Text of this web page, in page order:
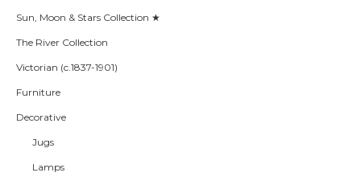
Sun, Moon & Stars Collection ★
The River Collection
Victorian (c.1837-1901)
Furniture
Decorative
Jugs
Lamps